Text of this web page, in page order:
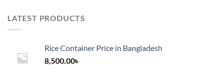
LATEST PRODUCTS
Rice Container Price in Bangladesh
8,500.00৳